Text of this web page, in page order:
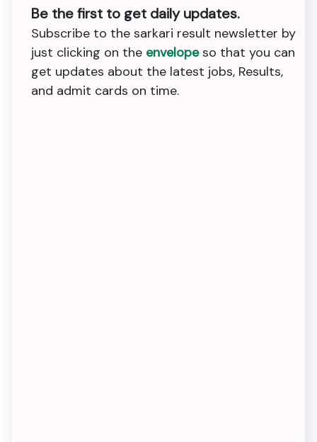
Be the first to get daily updates.
Subscribe to the sarkari result newsletter by
just clicking on the envelopeso that you can
get updates about the latest jobs, Results,
and admit cards on time.